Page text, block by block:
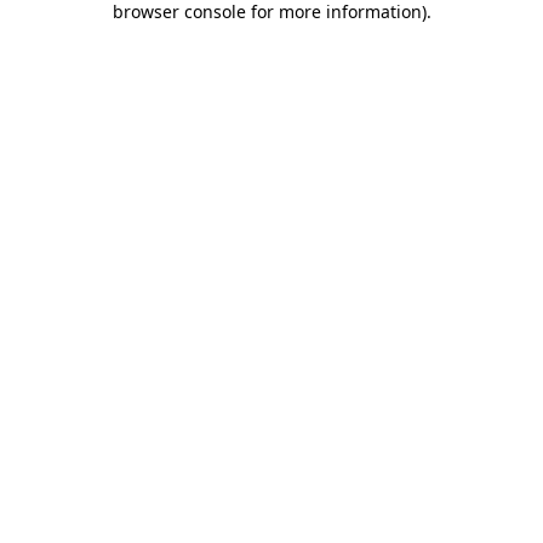
browser console for more information).